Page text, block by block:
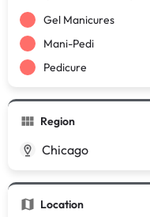
Gel Manicures
Mani-Pedi
Pedicure
Region
Chicago
Location